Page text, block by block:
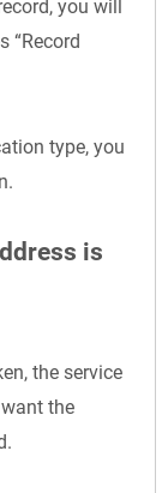
you will
“Record
type, you
is
the service
the